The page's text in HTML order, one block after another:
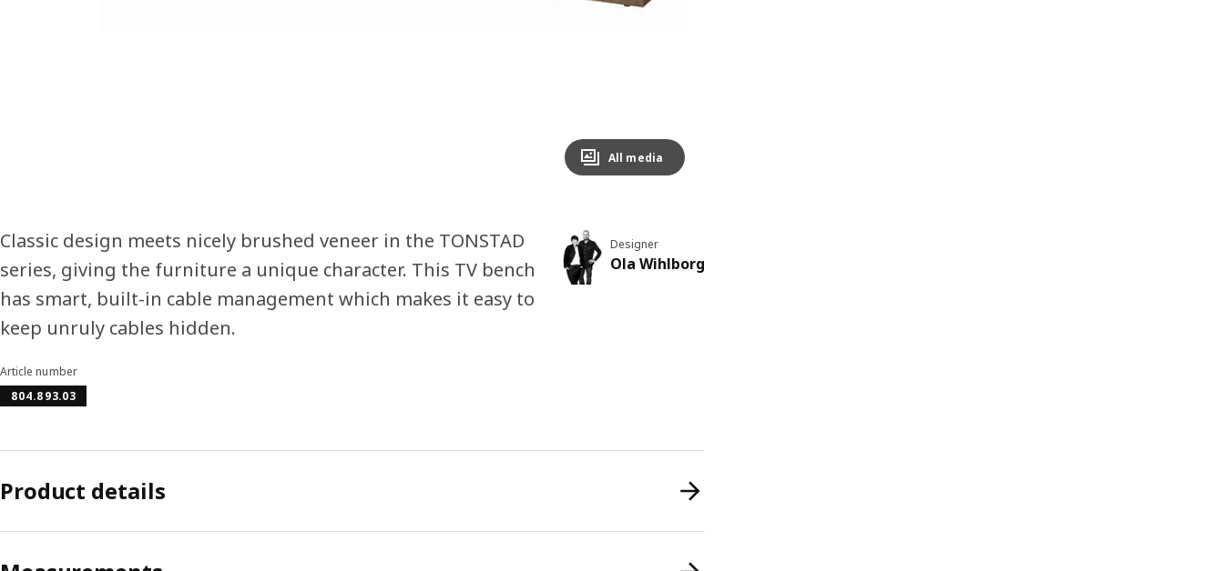
All media
Classic design meets nicely brushed veneer in the TONSTAD
series, giving the furniture a unique character. This TV bench
has smart, built-in cable management which makes it easy to
keep unruly cables hidden.
Designer
Ola Wihlborg
Article number
804.893.03
Product details